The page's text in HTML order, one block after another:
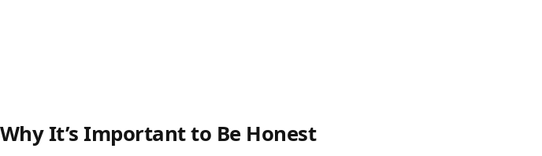
Why It’s Important to Be Honest